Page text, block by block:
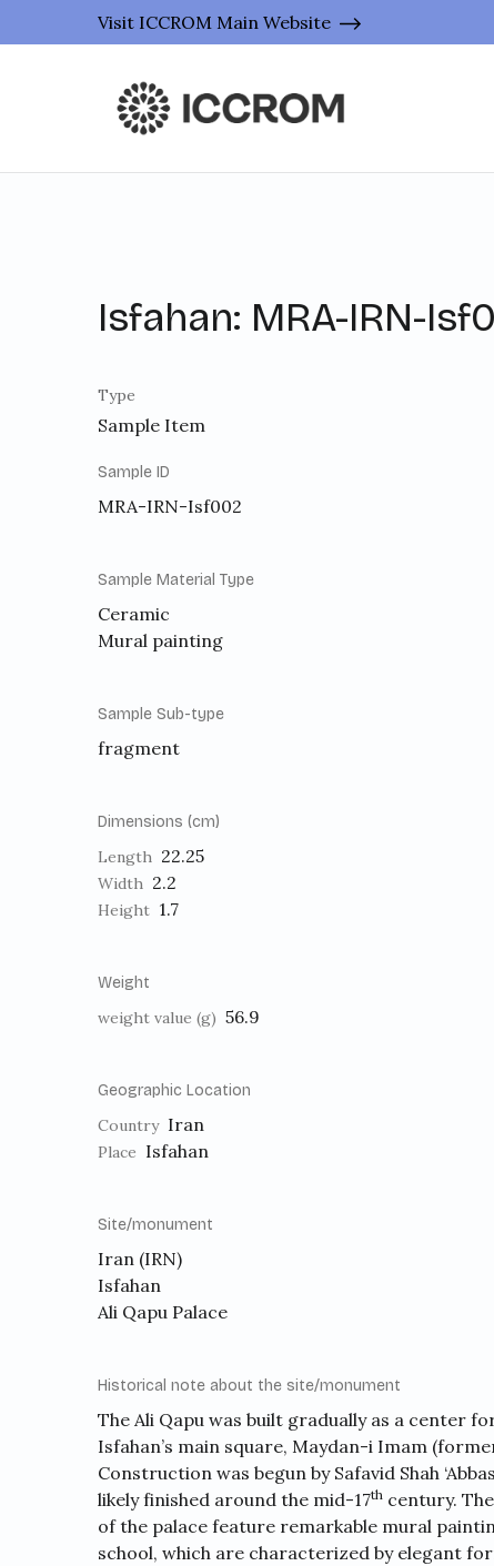
Visit ICCROM Main Website
Isfahan: MRA-IRN-
Type
Sample Item
Sample ID
MRA-IRN-Isf002
Sample Material Type
Ceramic
Mural painting
Sample Sub-type
fragment
Dimensions (cm)
Length 22.25
Width 2.2
Height 1.7
Weight
weight value (g) 56.9
Geographic Location
Country Iran
Place Isfahan
Site/monument
Iran (IRN)
Isfahan
Ali Qapu Palace
Historical note about the site/monument
The Ali Qapu was built gradually as a center
Isfahan’s main square, Maydan-i Imam
Construction was begun by Safavid Shah
likely finished around the mid-17th century.
of the palace feature remarkable mural
school, which are characterized by elegant